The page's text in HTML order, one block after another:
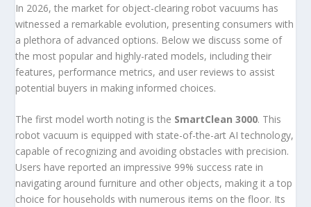
In 2026, the market for object-clearing robot vacuums has
witnessed a remarkable evolution, presenting consumers with
a plethora of advanced options. Below we discuss some of
the most popular and highly-rated models, including their
features, performance metrics, and user reviews to assist
potential buyers in making informed choices.
The first model worth noting is the SmartClean 3000. This
robot vacuum is equipped with state-of-the-art AI technology,
capable of recognizing and avoiding obstacles with precision.
Users have reported an impressive 99% success rate in
navigating around furniture and other objects, making it a top
choice for households with numerous items on the floor. Its